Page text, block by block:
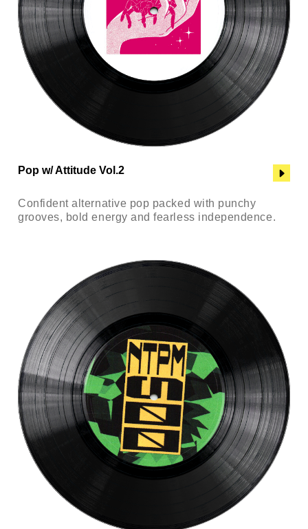
Pop w/ Attitude Vol.2
Confident alternative pop packed with punchy
grooves, bold energy and fearless independence.